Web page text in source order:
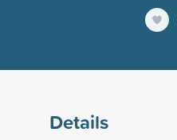
Details